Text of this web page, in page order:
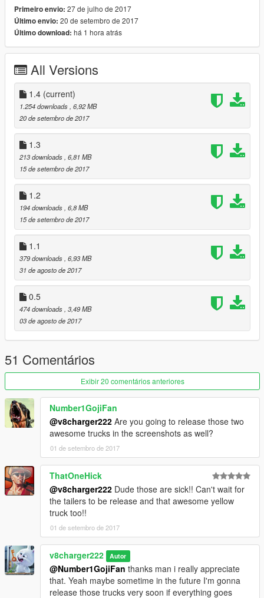
1.2
Glass finally breaks, back wheels dont cave in when you hit a
AI anymore.
1.3 made the back fender look like 1.1 still gonna work on it to
make it look better so bare with me
1.4 I chrome out the rear and front bumper and made changes
to the grill to make it look like rear thing.
BUGS
rear fender could look weird at times It looks funny on open IV
but don t let if fool you on the game it looks fine
Primeiro envio: 27 de julho de 2017
Último envio: 20 de setembro de 2017
Último download: há 1 hora atrás
All Versions
1.4 (current)
1.254 downloads , 6,92 MB
20 de setembro de 2017
1.3
213 downloads , 6,81 MB
15 de setembro de 2017
1.2
194 downloads , 6,8 MB
15 de setembro de 2017
1.1
379 downloads , 6,93 MB
31 de agosto de 2017
0.5
474 downloads , 3,49 MB
03 de agosto de 2017
51 Comentários
Exibir 20 comentários anteriores
Number1GojiFan
@v8charger222 Are you going to release those two
awesome trucks in the screenshots as well?
01 de setembro de 2017
ThatOneHick
@v8charger222 Dude those are sick!! Can't wait for
the tailers to be release and that awesome yellow
truck too!!
01 de setembro de 2017
v8charger222 Autor
@Number1GojiFan thanks man i really appreciate
that. Yeah maybe sometime in the future I'm gonna
release those trucks very soon if everything goes